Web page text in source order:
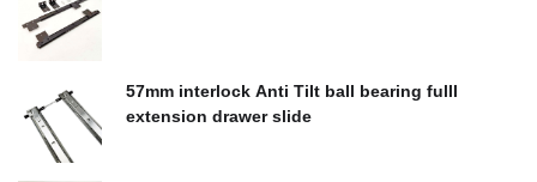
57mm interlock Anti Tilt ball bearing fulll
extension drawer slide